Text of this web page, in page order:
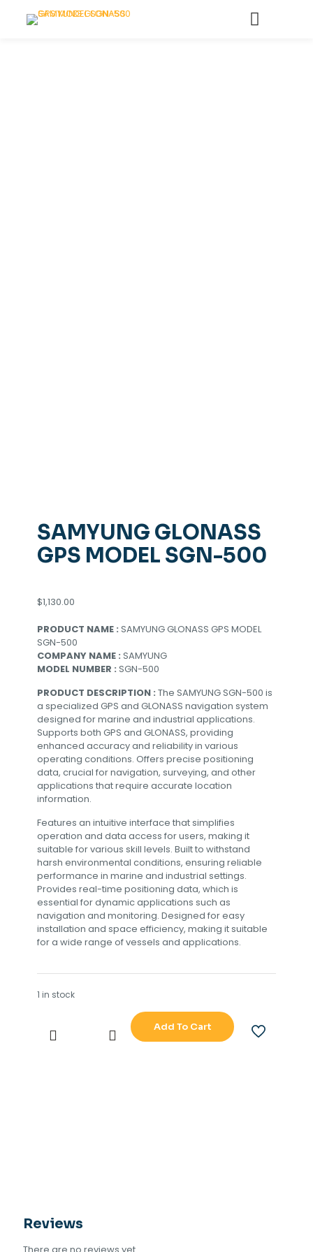
SAMYUNG GLONASS
GPS MODEL SGN-500
$1,130.00
PRODUCT NAME : SAMYUNG GLONASS GPS MODEL
SGN-500
COMPANY NAME : SAMYUNG
MODEL NUMBER : SGN-500
PRODUCT DESCRIPTION : The SAMYUNG SGN-500 is
a specialized GPS and GLONASS navigation system
designed for marine and industrial applications.
Supports both GPS and GLONASS, providing
enhanced accuracy and reliability in various
operating conditions. Offers precise positioning
data, crucial for navigation, surveying, and other
applications that require accurate location
information.
Features an intuitive interface that simplifies
operation and data access for users, making it
suitable for various skill levels. Built to withstand
harsh environmental conditions, ensuring reliable
performance in marine and industrial settings.
Provides real-time positioning data, which is
essential for dynamic applications such as
navigation and monitoring. Designed for easy
installation and space efficiency, making it suitable
for a wide range of vessels and applications.
1 in stock
SAMYUNG
Add To Cart
Reviews
There are no reviews yet.